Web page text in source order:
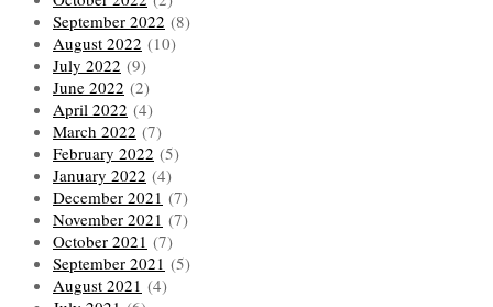
September 2022 (8)
August 2022 (10)
July 2022 (9)
June 2022 (2)
April 2022 (4)
March 2022 (7)
February 2022 (5)
January 2022 (4)
December 2021 (7)
November 2021 (7)
October 2021 (7)
September 2021 (5)
August 2021 (4)